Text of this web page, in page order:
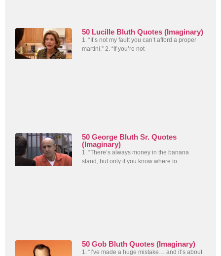
50 Lucille Bluth Quotes (Imaginary)
1. “It’s not my fault you can’t afford a proper
martini.” 2. “If you’re not
50 George Bluth Sr. Quotes
(Imaginary)
1. “There’s always money in the banana
stand, but only if you know where to
50 Gob Bluth Quotes (Imaginary)
1. “I’ve made a huge mistake… and it’s about